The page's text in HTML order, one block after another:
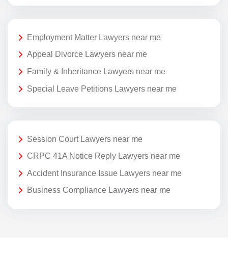
Employment Matter Lawyers near me
Appeal Divorce Lawyers near me
Family & Inheritance Lawyers near me
Special Leave Petitions Lawyers near me
Session Court Lawyers near me
CRPC 41A Notice Reply Lawyers near me
Accident Insurance Issue Lawyers near me
Business Compliance Lawyers near me